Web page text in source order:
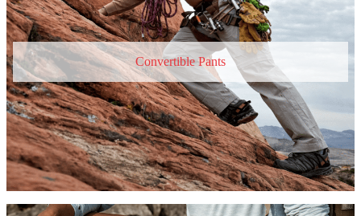
Convertible Pants